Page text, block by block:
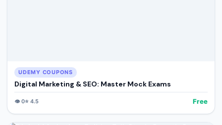
UDEMY COUPONS
Digital Marketing & SEO: Master Mock Exams
👁️0⭐ 4.5 Free